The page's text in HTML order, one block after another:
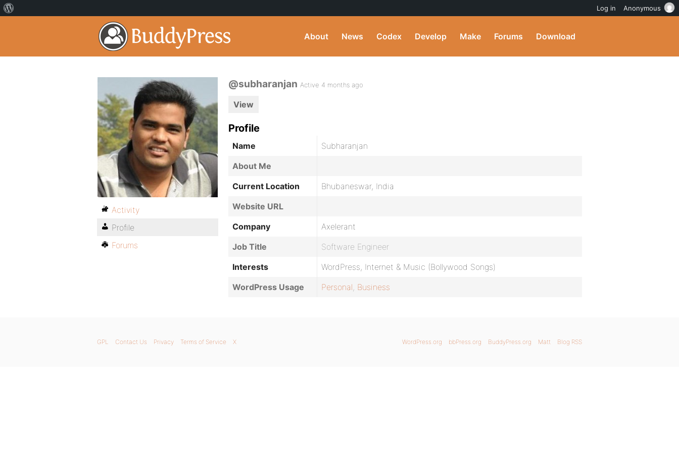
About News Codex Develop Make Forums Download
@subharanjan Active 4 months ago
View
Profile
Name
Subharanjan
About Me
Current Location
Bhubaneswar, India
Website URL
Company
Axelerant
Job Title
Software Engineer
Interests
WordPress, Internet & Music (Bollywood Songs)
WordPress Usage
Personal, Business
Activity
Profile
Forums
WordPress.org bbPress.org BuddyPress.org Matt Blog RSS
GPL Contact Us Privacy Terms of Service X
Log in Anonymous